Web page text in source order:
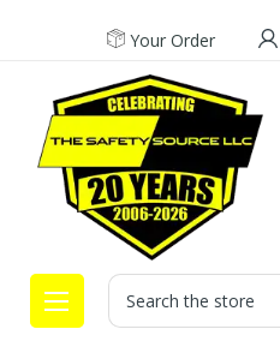
Your Order
Search